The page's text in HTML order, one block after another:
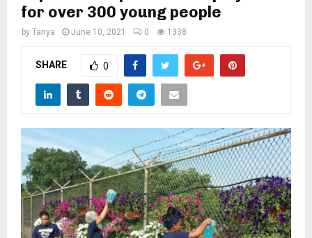
M
for over 300 young people
by Tanya June 10, 2021 0 1338
SHARE 0